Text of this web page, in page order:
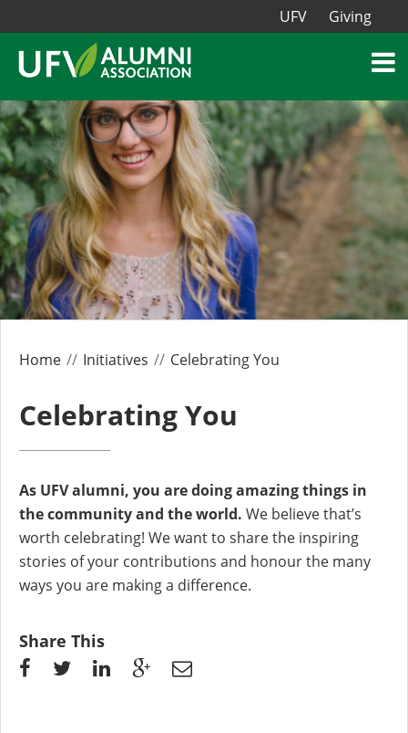
UFV Giving
Home Initiatives Celebrating You
Celebrating You
As UFV alumni, you are doing amazing things in
the community and the world. We believe that’s
worth celebrating! We want to share the inspiring
stories of your contributions and honour the many
ways you are making a difference.
Share This